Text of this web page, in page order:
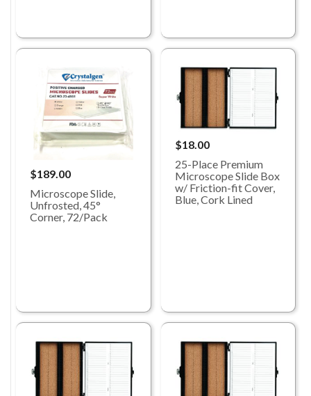
$189.00
Microscope Slide,
Unfrosted, 45°
Corner, 72/Pack
$18.00
25-Place Premium
Microscope Slide Box
w/ Friction-fit Cover,
Blue, Cork Lined